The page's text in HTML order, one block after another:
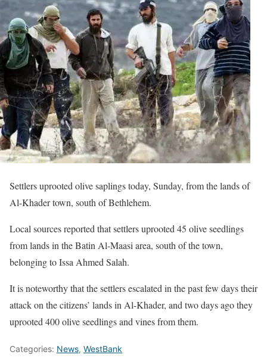
Settlers uprooted olive saplings today, Sunday, from the lands of
Al-Khader town, south of Bethlehem.
Local sources reported that settlers uprooted 45 olive seedlings
from lands in the Batin Al-Maasi area, south of the town,
belonging to Issa Ahmed Salah.
It is noteworthy that the settlers escalated in the past few days their
attack on the citizens’ lands in Al-Khader, and two days ago they
uprooted 400 olive seedlings and vines from them.
Categories: News, WestBank